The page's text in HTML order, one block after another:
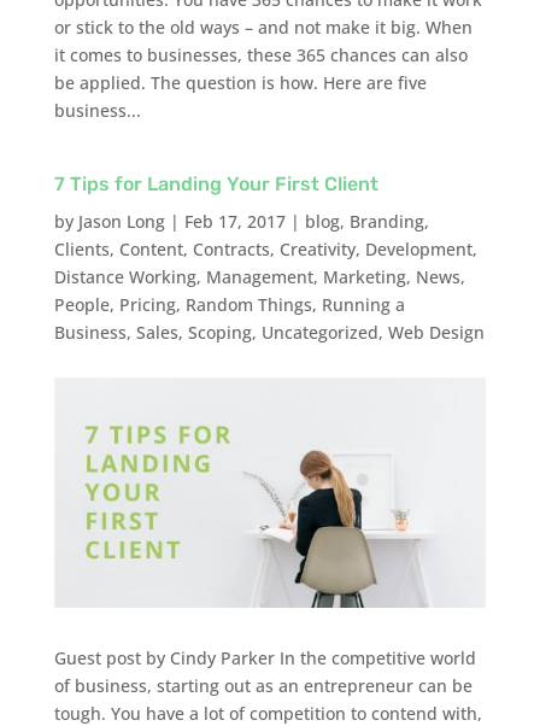
or stick to the old ways – and not make it big. When
it comes to businesses, these 365 chances can also
be applied. The question is how. Here are five
business...
7 Tips for Landing Your First Client
by Jason Long| Feb 17, 2017| blog, Branding,
Clients, Content, Contracts, Creativity, Development,
Distance Working, Management, Marketing, News,
People, Pricing, Random Things, Running a
Business, Sales, Scoping, Uncategorized, Web Design
Guest post by Cindy Parker In the competitive world
of business, starting out as an entrepreneur can be
tough. You have a lot of competition to contend with,